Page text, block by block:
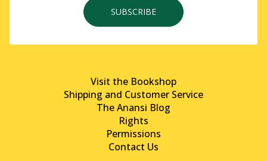
SUBSCRIBE
Visit the Bookshop
Shipping and Customer Service
The Anansi Blog
Rights
Permissions
Contact Us